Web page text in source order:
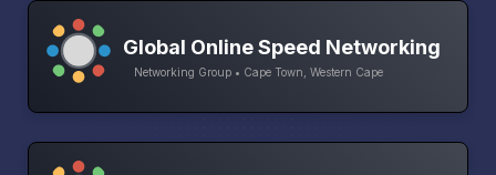
Global Online Speed Networking
Networking Group • Cape Town, Western Cape